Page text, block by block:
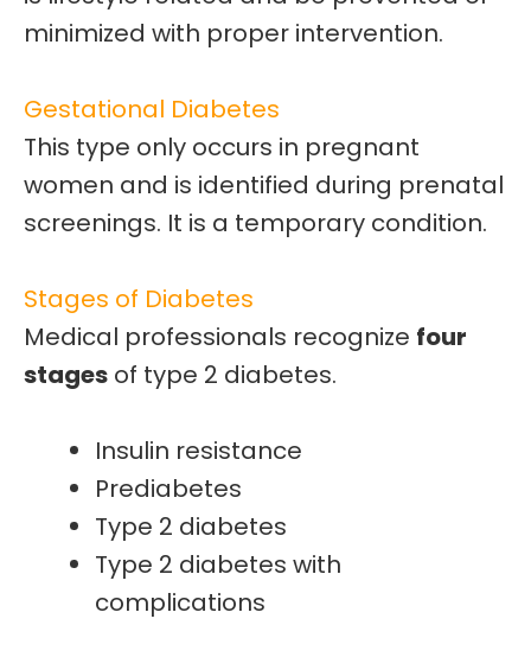
minimized with proper intervention.
Gestational Diabetes
This type only occurs in pregnant
women and is identified during prenatal
screenings. It is a temporary condition.
Stages of Diabetes
Medical professionals recognize four
stages of type 2 diabetes.
Insulin resistance
Prediabetes
Type 2 diabetes
Type 2 diabetes with
complications